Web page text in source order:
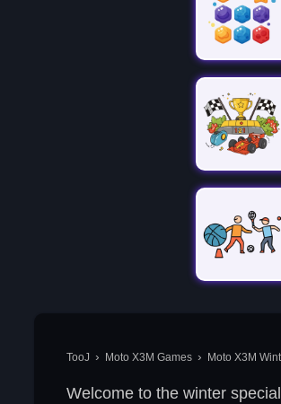
TooJ Moto X3M Games Moto X3M
Welcome to the winter